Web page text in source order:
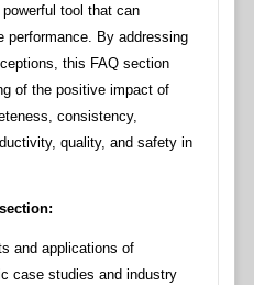
tool that can
performance. By addressing
this FAQ section
of the positive impact of
consistency,
quality, and safety in
and applications of
case studies and industry